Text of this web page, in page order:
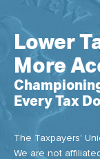
Lower
More
Every Tax
The Taxpayers'
We are not